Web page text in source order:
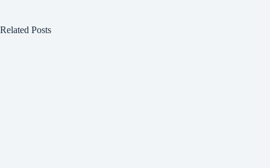
Related Posts